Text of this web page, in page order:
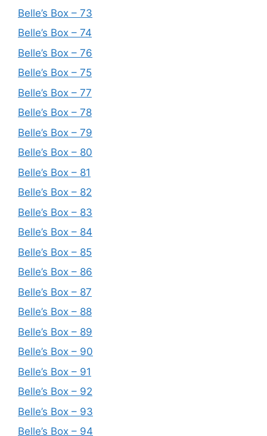
Belle’s Box – 73
Belle’s Box – 74
Belle’s Box – 76
Belle’s Box – 75
Belle’s Box – 77
Belle’s Box – 78
Belle’s Box – 79
Belle’s Box – 80
Belle’s Box – 81
Belle’s Box – 82
Belle’s Box – 83
Belle’s Box – 84
Belle’s Box – 85
Belle’s Box – 86
Belle’s Box – 87
Belle’s Box – 88
Belle’s Box – 89
Belle’s Box – 90
Belle’s Box – 91
Belle’s Box – 92
Belle’s Box – 93
Belle’s Box – 94